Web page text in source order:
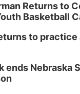
Returns to
Basketball
to practice
ends Nebraska